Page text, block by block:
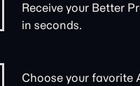
Receive your Better
in seconds.
Choose your favorite